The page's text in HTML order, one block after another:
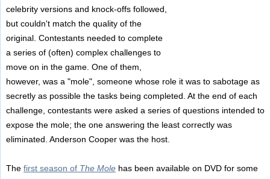
celebrity versions and knock-offs followed,
but couldn't match the quality of the
original. Contestants needed to complete
a series of (often) complex challenges to
move on in the game. One of them,
however, was a "mole", someone whose role it was to sabotage as
secretly as possible the tasks being completed. At the end of each
challenge, contestants were asked a series of questions intended to
expose the mole; the one answering the least correctly was
eliminated. Anderson Cooper was the host.
The first season of The Molehas been available on DVD for some